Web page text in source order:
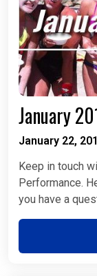
January
January 22,
Keep in touch
Performance.
you have a